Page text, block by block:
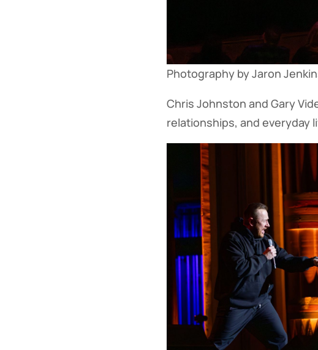
Photography by Jaron
Chris Johnston and Gary
relationships, and everyday